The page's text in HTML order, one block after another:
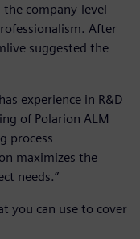
company-level
After
suggested the
experience in R&D
of Polarion ALM
process
maximizes the
needs.”
you can use to cover